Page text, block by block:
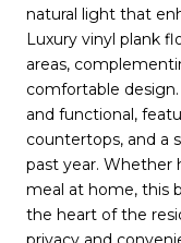
natural light that
Luxury vinyl plank
areas,
comfortable
and functional,
countertops, and a
past year. Whether
meal at home, this
the heart of the